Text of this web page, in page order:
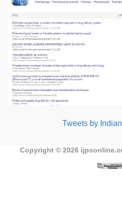
Tweets by
Copyright © 2026